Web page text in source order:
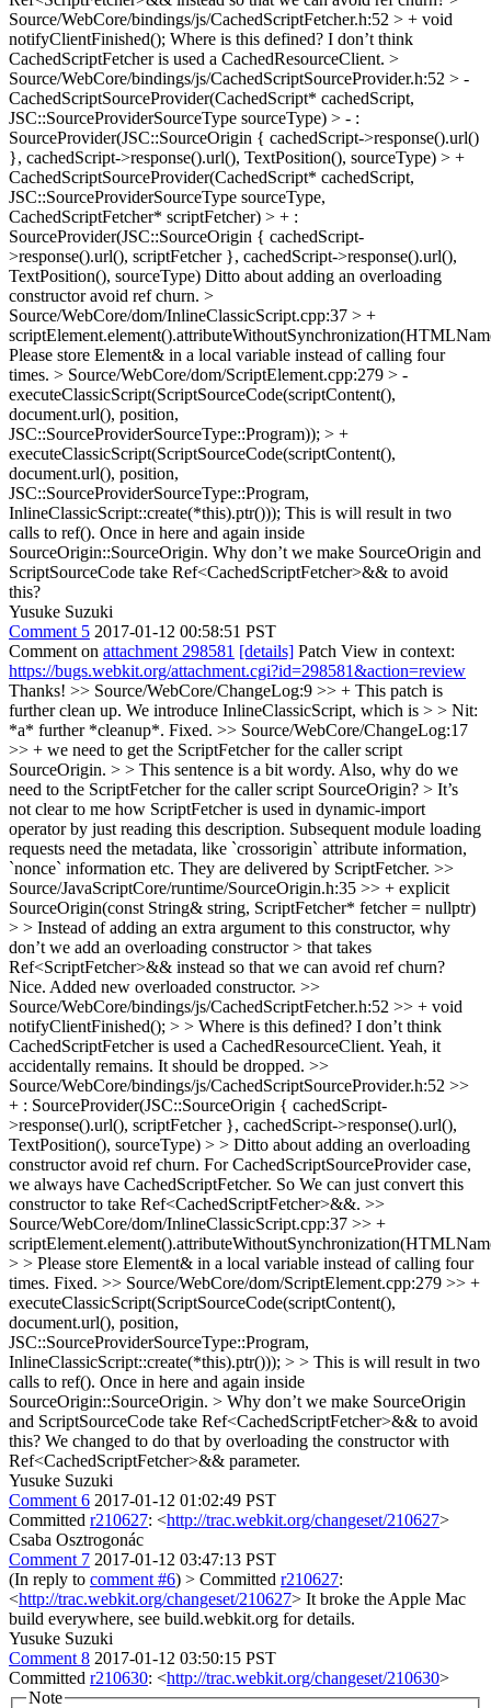
Source/WebCore/bindings/js/CachedScriptFetcher.h:52 > + void
notifyClientFinished(); Where is this defined? I don’t think
CachedScriptFetcher is used a CachedResourceClient. >
Source/WebCore/bindings/js/CachedScriptSourceProvider.h:52 > -
CachedScriptSourceProvider(CachedScript* cachedScript,
JSC::SourceProviderSourceType sourceType) > - :
SourceProvider(JSC::SourceOrigin { cachedScript->response().url()
}, cachedScript->response().url(), TextPosition(), sourceType) > +
CachedScriptSourceProvider(CachedScript* cachedScript,
JSC::SourceProviderSourceType sourceType,
CachedScriptFetcher* scriptFetcher) > + :
SourceProvider(JSC::SourceOrigin { cachedScript-
>response().url(), scriptFetcher }, cachedScript->response().url(),
TextPosition(), sourceType) Ditto about adding an overloading
constructor avoid ref churn. >
Source/WebCore/dom/InlineClassicScript.cpp:37 > +
Please store Element& in a local variable instead of calling four
times. > Source/WebCore/dom/ScriptElement.cpp:279 > -
executeClassicScript(ScriptSourceCode(scriptContent(),
document.url(), position,
JSC::SourceProviderSourceType::Program)); > +
executeClassicScript(ScriptSourceCode(scriptContent(),
document.url(), position,
JSC::SourceProviderSourceType::Program,
InlineClassicScript::create(*this).ptr())); This is will result in two
calls to ref(). Once in here and again inside
SourceOrigin::SourceOrigin. Why don’t we make SourceOrigin and
ScriptSourceCode take Ref<CachedScriptFetcher>&& to avoid
this?
Yusuke Suzuki
Comment 5 2017-01-12 00:58:51 PST
Comment on attachment 298581 [details] Patch View in context:
https://bugs.webkit.org/attachment.cgi?id=298581&action=review
Thanks! >> Source/WebCore/ChangeLog:9 >> + This patch is
further clean up. We introduce InlineClassicScript, which is > > Nit:
*a* further *cleanup*. Fixed. >> Source/WebCore/ChangeLog:17
>> + we need to get the ScriptFetcher for the caller script
SourceOrigin. > > This sentence is a bit wordy. Also, why do we
need to the ScriptFetcher for the caller script SourceOrigin? > It’s
not clear to me how ScriptFetcher is used in dynamic-import
operator by just reading this description. Subsequent module loading
requests need the metadata, like `crossorigin` attribute information,
`nonce` information etc. They are delivered by ScriptFetcher. >>
Source/JavaScriptCore/runtime/SourceOrigin.h:35 >> + explicit
SourceOrigin(const String& string, ScriptFetcher* fetcher = nullptr)
> > Instead of adding an extra argument to this constructor, why
don’t we add an overloading constructor > that takes
Ref<ScriptFetcher>&& instead so that we can avoid ref churn?
Nice. Added new overloaded constructor. >>
Source/WebCore/bindings/js/CachedScriptFetcher.h:52 >> + void
notifyClientFinished(); > > Where is this defined? I don’t think
CachedScriptFetcher is used a CachedResourceClient. Yeah, it
accidentally remains. It should be dropped. >>
Source/WebCore/bindings/js/CachedScriptSourceProvider.h:52 >>
+ : SourceProvider(JSC::SourceOrigin { cachedScript-
>response().url(), scriptFetcher }, cachedScript->response().url(),
TextPosition(), sourceType) > > Ditto about adding an overloading
constructor avoid ref churn. For CachedScriptSourceProvider case,
we always have CachedScriptFetcher. So We can just convert this
constructor to take Ref<CachedScriptFetcher>&&. >>
Source/WebCore/dom/InlineClassicScript.cpp:37 >> +
> > Please store Element& in a local variable instead of calling four
times. Fixed. >> Source/WebCore/dom/ScriptElement.cpp:279 >> +
executeClassicScript(ScriptSourceCode(scriptContent(),
document.url(), position,
JSC::SourceProviderSourceType::Program,
InlineClassicScript::create(*this).ptr())); > > This is will result in two
calls to ref(). Once in here and again inside
SourceOrigin::SourceOrigin. > Why don’t we make SourceOrigin
and ScriptSourceCode take Ref<CachedScriptFetcher>&& to avoid
this? We changed to do that by overloading the constructor with
Ref<CachedScriptFetcher>&& parameter.
Yusuke Suzuki
Comment 6 2017-01-12 01:02:49 PST
Committed r210627: <http://trac.webkit.org/changeset/210627>
Csaba Osztrogonác
Comment 7 2017-01-12 03:47:13 PST
(In reply to comment #6) > Committed r210627:
<http://trac.webkit.org/changeset/210627> It broke the Apple Mac
build everywhere, see build.webkit.org for details.
Yusuke Suzuki
Comment 8 2017-01-12 03:50:15 PST
Committed r210630: <http://trac.webkit.org/changeset/210630>
Note